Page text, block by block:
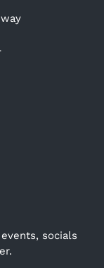
socials